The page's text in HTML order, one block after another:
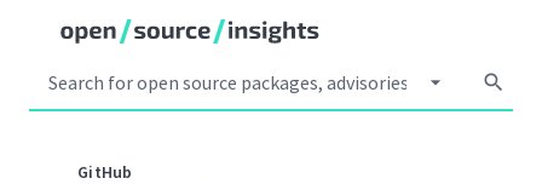
arrow_drop_down search
GitHub